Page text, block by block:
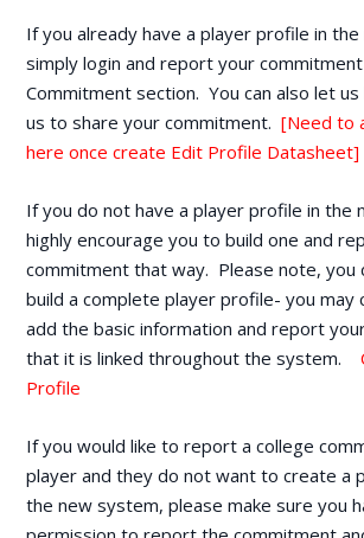
If you already have a player profile in
simply login and report your
Commitment section. You can also let
us to share your commitment.[Need to
here once create Edit Profile Datasheet]
If you do not have a player profile in the
highly encourage you to build one and
commitment that way. Please note, you
build a complete player profile- you may
add the basic information and report
that it is linked throughout the system.
Profile
If you would like to report a college
player and they do not want to create a
the new system, please make sure you